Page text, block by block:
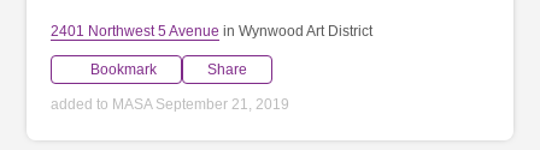
2401 Northwest 5 Avenue in Wynwood Art District
Bookmark Share
added to MASA September 21, 2019